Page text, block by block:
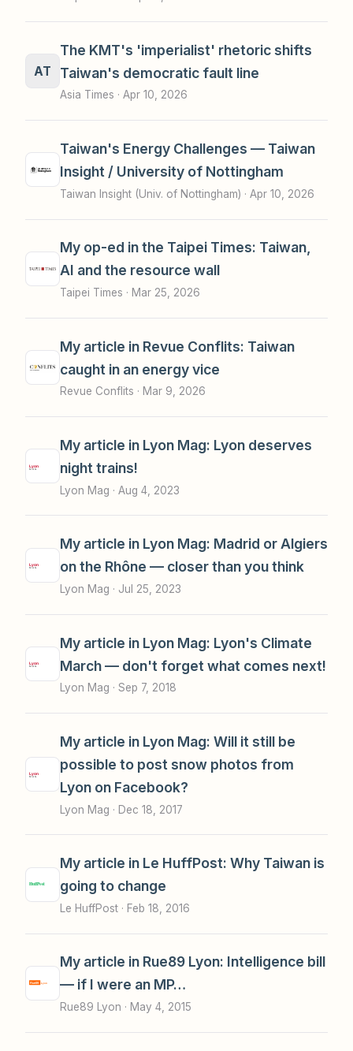
AT
The KMT's 'imperialist' rhetoric shifts
Taiwan's democratic fault line
Asia Times · Apr 10, 2026
Taiwan's Energy Challenges — Taiwan
Insight / University of Nottingham
Taiwan Insight (Univ. of Nottingham) · Apr 10, 2026
My op-ed in the Taipei Times: Taiwan,
AI and the resource wall
Taipei Times · Mar 25, 2026
My article in Revue Conflits: Taiwan
caught in an energy vice
Revue Conflits · Mar 9, 2026
My article in Lyon Mag: Lyon deserves
night trains!
Lyon Mag · Aug 4, 2023
My article in Lyon Mag: Madrid or Algiers
on the Rhône — closer than you think
Lyon Mag · Jul 25, 2023
My article in Lyon Mag: Lyon's Climate
March — don't forget what comes next!
Lyon Mag · Sep 7, 2018
My article in Lyon Mag: Will it still be
possible to post snow photos from
Lyon on Facebook?
Lyon Mag · Dec 18, 2017
My article in Le HuffPost: Why Taiwan is
going to change
Le HuffPost · Feb 18, 2016
My article in Rue89 Lyon: Intelligence bill
— if I were an MP…
Rue89 Lyon · May 4, 2015